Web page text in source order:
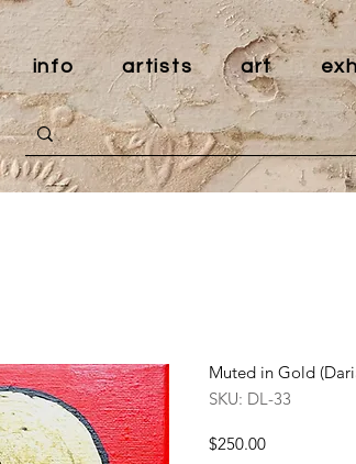
info artists art
Muted in Gold
SKU: DL-33
$250.00Price